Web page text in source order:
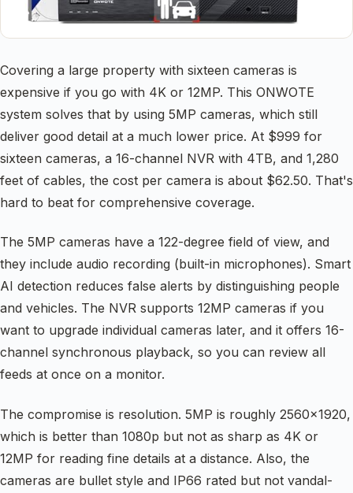
Covering a large property with sixteen cameras is
expensive if you go with 4K or 12MP. This ONWOTE
system solves that by using 5MP cameras, which still
deliver good detail at a much lower price. At $999 for
sixteen cameras, a 16-channel NVR with 4TB, and 1,280
feet of cables, the cost per camera is about $62.50. That's
hard to beat for comprehensive coverage.
The 5MP cameras have a 122-degree field of view, and
they include audio recording (built-in microphones). Smart
AI detection reduces false alerts by distinguishing people
and vehicles. The NVR supports 12MP cameras if you
want to upgrade individual cameras later, and it offers 16-
channel synchronous playback, so you can review all
feeds at once on a monitor.
The compromise is resolution. 5MP is roughly 2560×1920,
which is better than 1080p but not as sharp as 4K or
12MP for reading fine details at a distance. Also, the
cameras are bullet style and IP66 rated but not vandal-